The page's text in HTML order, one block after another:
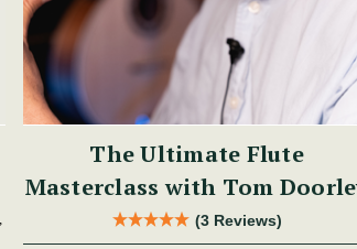
The Ultimate Flute
Masterclass with Tom
(3 Reviews)